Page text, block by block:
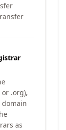
or .org),
as